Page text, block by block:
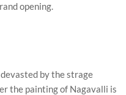
opening.
by the strage
the painting of Nagavalli is